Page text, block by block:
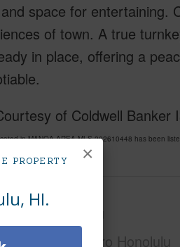
PROPERTY
HI.
×
space for entertaining.
of town. A true
in place, offering a
of Coldwell Banker
in MANOA AREA MLS 202610448 has been
Metro Honolulu